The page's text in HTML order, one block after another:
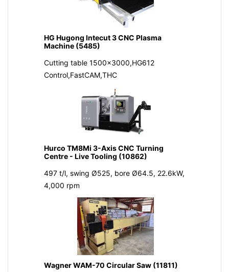
HG Hugong Intecut 3 CNC Plasma
Machine (5485)
Cutting table 1500x3000,HG612
Control,FastCAM,THC
Hurco TM8Mi 3-Axis CNC Turning
Centre - Live Tooling (10862)
497 t/l, swing Ø525, bore Ø64.5, 22.6kW,
4,000 rpm
Wagner WAM-70 Circular Saw (11811)